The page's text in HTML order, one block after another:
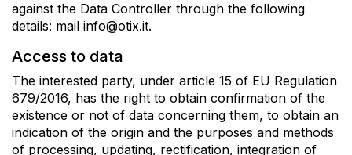
against the Data Controller through the following
details: mail info@otix.it.
Access to data
The interested party, under article 15 of EU Regulation
679/2016, has the right to obtain confirmation of the
existence or not of data concerning them, to obtain an
indication of the origin and the purposes and methods
of processing, updating, rectification, integration of